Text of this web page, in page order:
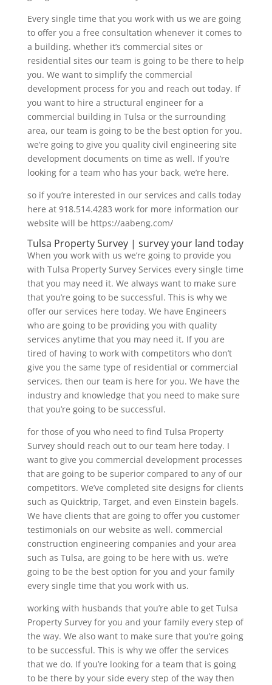
Every single time that you work with us we are going
to offer you a free consultation whenever it comes to
a building. whether it’s commercial sites or
residential sites our team is going to be there to help
you. We want to simplify the commercial
development process for you and reach out today. If
you want to hire a structural engineer for a
commercial building in Tulsa or the surrounding
area, our team is going to be the best option for you.
we’re going to give you quality civil engineering site
development documents on time as well. If you’re
looking for a team who has your back, we’re here.
so if you’re interested in our services and calls today
here at 918.514.4283 work for more information our
website will be https://aabeng.com/
Tulsa Property Survey | survey your land today
When you work with us we’re going to provide you
with Tulsa Property Survey Services every single time
that you may need it. We always want to make sure
that you’re going to be successful. This is why we
offer our services here today. We have Engineers
who are going to be providing you with quality
services anytime that you may need it. If you are
tired of having to work with competitors who don’t
give you the same type of residential or commercial
services, then our team is here for you. We have the
industry and knowledge that you need to make sure
that you’re going to be successful.
for those of you who need to find Tulsa Property
Survey should reach out to our team here today. I
want to give you commercial development processes
that are going to be superior compared to any of our
competitors. We’ve completed site designs for clients
such as Quicktrip, Target, and even Einstein bagels.
We have clients that are going to offer you customer
testimonials on our website as well. commercial
construction engineering companies and your area
such as Tulsa, are going to be here with us. we’re
going to be the best option for you and your family
every single time that you work with us.
working with husbands that you’re able to get Tulsa
Property Survey for you and your family every step of
the way. We also want to make sure that you’re going
to be successful. This is why we offer the services
that we do. If you’re looking for a team that is going
to be there by your side every step of the way then